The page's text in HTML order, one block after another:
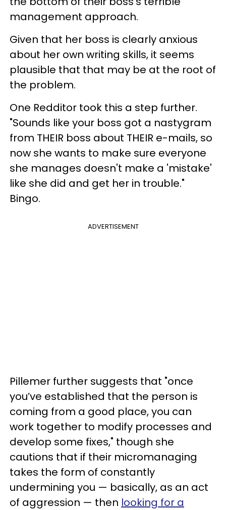
management approach.
Given that her boss is clearly anxious
about her own writing skills, it seems
plausible that that may be at the root of
the problem.
One Redditor took this a step further.
"Sounds like your boss got a nastygram
from THEIR boss about THEIR e-mails, so
now she wants to make sure everyone
she manages doesn't make a 'mistake'
like she did and get her in trouble."
Bingo.
ADVERTISEMENT
Pillemer further suggests that "once
you’ve established that the person is
coming from a good place, you can
work together to modify processes and
develop some fixes," though she
cautions that if their micromanaging
takes the form of constantly
undermining you — basically, as an act
of aggression — then looking for a